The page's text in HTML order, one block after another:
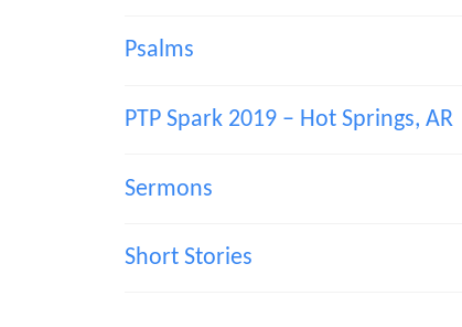
Psalms
PTP Spark 2019 – Hot Springs, AR
Sermons
Short Stories